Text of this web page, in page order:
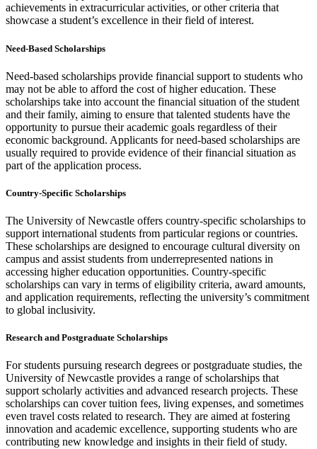
achievements in extracurricular activities, or other criteria that
showcase a student’s excellence in their field of interest.
Need-Based Scholarships
Need-based scholarships provide financial support to students who
may not be able to afford the cost of higher education. These
scholarships take into account the financial situation of the student
and their family, aiming to ensure that talented students have the
opportunity to pursue their academic goals regardless of their
economic background. Applicants for need-based scholarships are
usually required to provide evidence of their financial situation as
part of the application process.
Country-Specific Scholarships
The University of Newcastle offers country-specific scholarships to
support international students from particular regions or countries.
These scholarships are designed to encourage cultural diversity on
campus and assist students from underrepresented nations in
accessing higher education opportunities. Country-specific
scholarships can vary in terms of eligibility criteria, award amounts,
and application requirements, reflecting the university’s commitment
to global inclusivity.
Research and Postgraduate Scholarships
For students pursuing research degrees or postgraduate studies, the
University of Newcastle provides a range of scholarships that
support scholarly activities and advanced research projects. These
scholarships can cover tuition fees, living expenses, and sometimes
even travel costs related to research. They are aimed at fostering
innovation and academic excellence, supporting students who are
contributing new knowledge and insights in their field of study.